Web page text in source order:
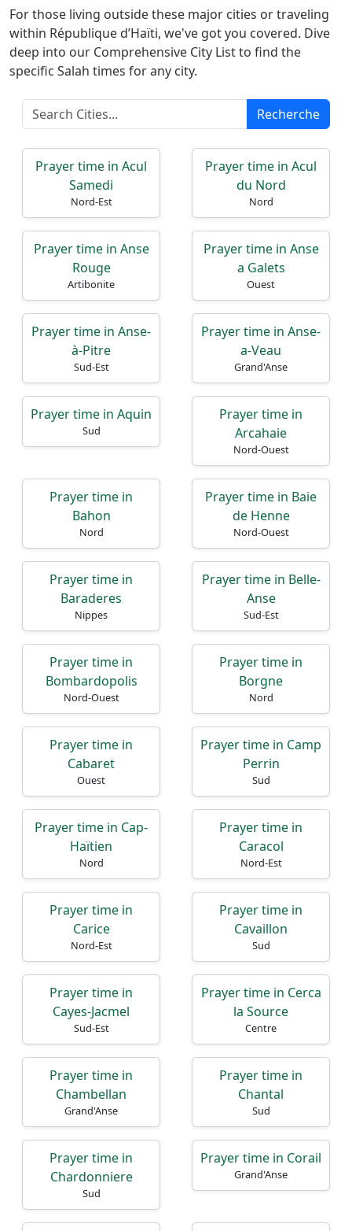
Accueil
Prayer
Times
English
العربيّة
Türkçe
For those living outside these major cities or traveling
within République d’Haïti, we've got you covered. Dive
deep into our Comprehensive City List to find the
specific Salah times for any city.
Recherche
Prayer time in Acul
Samedi
Nord-Est
Prayer time in Acul
du Nord
Nord
Prayer time in Anse
Rouge
Artibonite
Prayer time in Anse
a Galets
Ouest
Prayer time in Anse-
à-Pitre
Sud-Est
Prayer time in Anse-
a-Veau
Grand'Anse
Prayer time in Aquin
Sud
Prayer time in
Arcahaie
Nord-Ouest
Prayer time in
Bahon
Nord
Prayer time in Baie
de Henne
Nord-Ouest
Prayer time in
Baraderes
Nippes
Prayer time in Belle-
Anse
Sud-Est
Prayer time in
Bombardopolis
Nord-Ouest
Prayer time in
Borgne
Nord
Prayer time in
Cabaret
Ouest
Prayer time in Camp
Perrin
Sud
Prayer time in Cap-
Haïtien
Nord
Prayer time in
Caracol
Nord-Est
Prayer time in
Carice
Nord-Est
Prayer time in
Cavaillon
Sud
Prayer time in
Cayes-Jacmel
Sud-Est
Prayer time in Cerca
la Source
Centre
Prayer time in
Chambellan
Grand'Anse
Prayer time in
Chantal
Sud
Prayer time in
Chardonniere
Sud
Prayer time in Corail
Grand'Anse